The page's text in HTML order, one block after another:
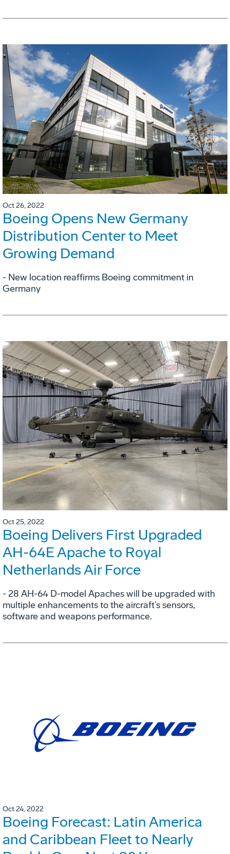
Oct 26, 2022
Boeing Opens New Germany
Distribution Center to Meet
Growing Demand
- New location reaffirms Boeing commitment in
Germany
Oct 25, 2022
Boeing Delivers First Upgraded
AH-64E Apache to Royal
Netherlands Air Force
- 28 AH-64 D-model Apaches will be upgraded with
multiple enhancements to the aircraft’s sensors,
software and weapons performance.
Oct 24, 2022
Boeing Forecast: Latin America
and Caribbean Fleet to Nearly